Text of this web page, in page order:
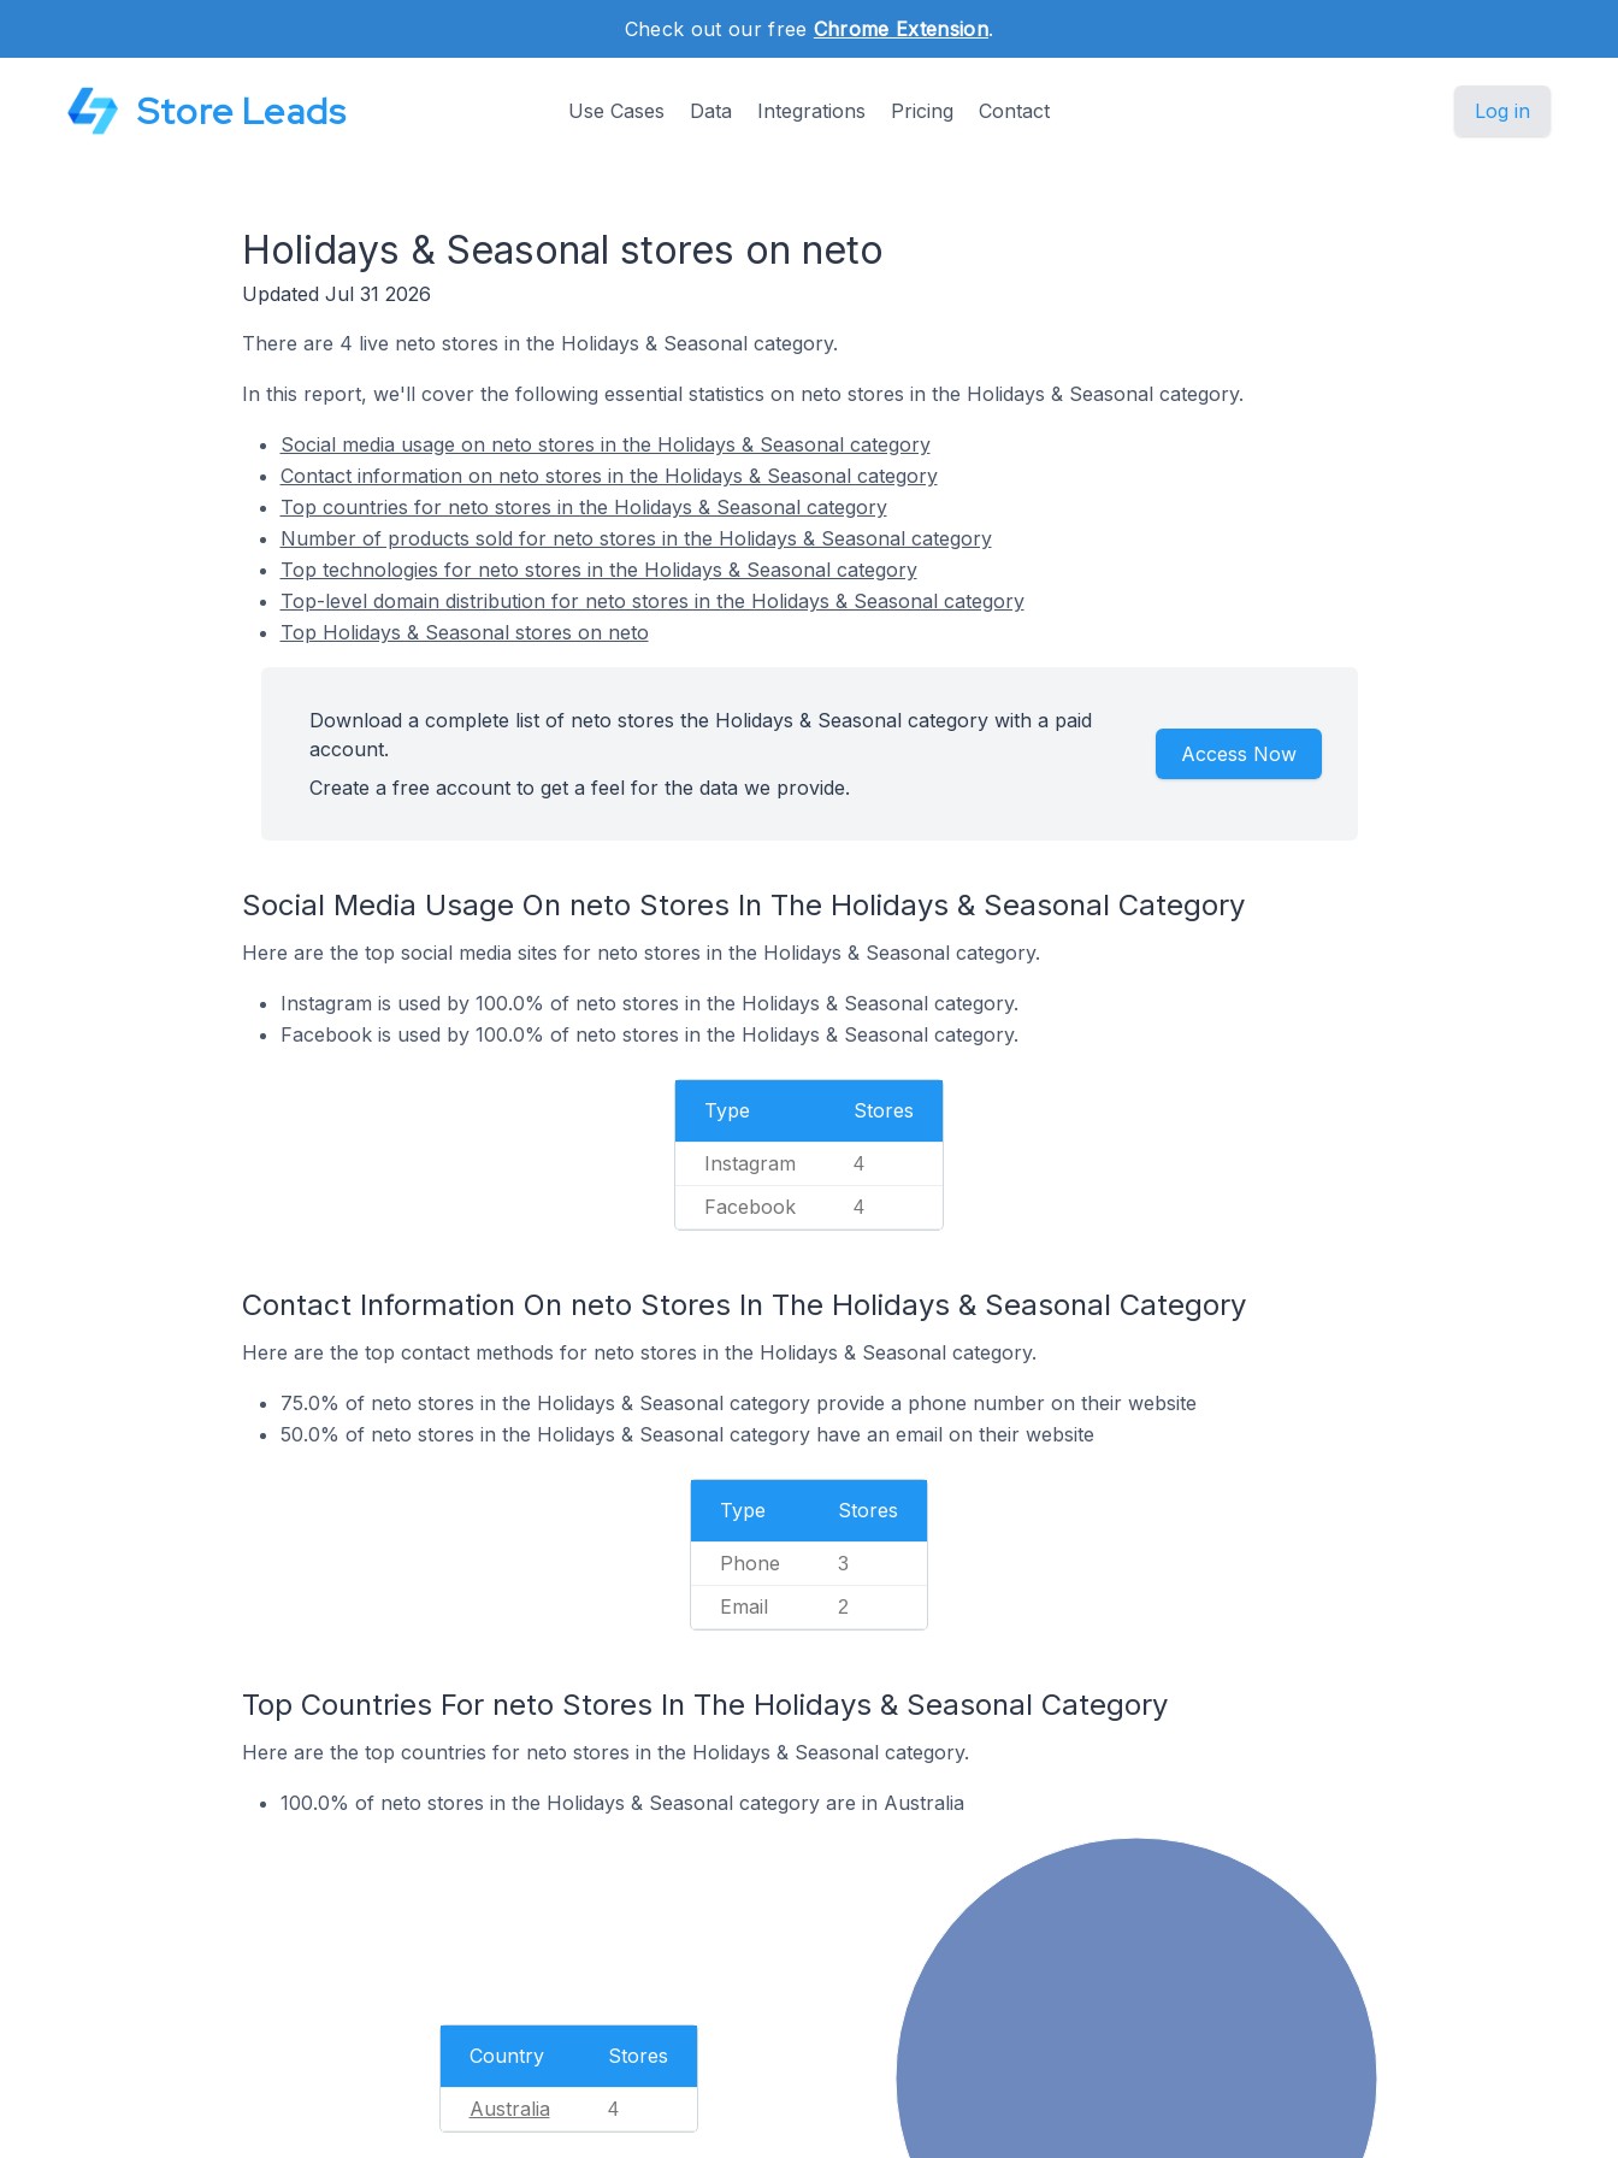
Check out our free Chrome Extension.
Store Leads Use Cases Data Integrations Pricing Contact Log in
Holidays & Seasonal stores on neto
Updated Jul 31 2026
There are 4 live neto stores in the Holidays & Seasonal category.
In this report, we'll cover the following essential statistics on neto stores in the Holidays & Seasonal category.
Social media usage on neto stores in the Holidays & Seasonal category
Contact information on neto stores in the Holidays & Seasonal category
Top countries for neto stores in the Holidays & Seasonal category
Number of products sold for neto stores in the Holidays & Seasonal category
Top technologies for neto stores in the Holidays & Seasonal category
Top-level domain distribution for neto stores in the Holidays & Seasonal category
Top Holidays & Seasonal stores on neto
Download a complete list of neto stores the Holidays & Seasonal category with a paid
account.
Create a free account to get a feel for the data we provide.
Access Now
Social Media Usage On neto Stores In The Holidays & Seasonal Category
Here are the top social media sites for neto stores in the Holidays & Seasonal category.
Instagram is used by 100.0% of neto stores in the Holidays & Seasonal category.
Facebook is used by 100.0% of neto stores in the Holidays & Seasonal category.
Type Stores
Instagram 4
Facebook 4
Contact Information On neto Stores In The Holidays & Seasonal Category
Here are the top contact methods for neto stores in the Holidays & Seasonal category.
75.0% of neto stores in the Holidays & Seasonal category provide a phone number on their website
50.0% of neto stores in the Holidays & Seasonal category have an email on their website
Type Stores
Phone 3
Email 2
Top Countries For neto Stores In The Holidays & Seasonal Category
Here are the top countries for neto stores in the Holidays & Seasonal category.
100.0% of neto stores in the Holidays & Seasonal category are in Australia
Country Stores
Australia 4